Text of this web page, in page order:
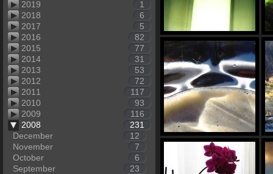
2019
1
2018
6
2017
5
2016
82
2015
77
2014
31
2013
53
2012
72
2011
117
2010
93
2009
116
2008
231
December
12
November
7
October
6
September
23